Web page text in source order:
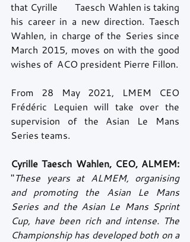
that Cyrille       Taesch Wahlen is taking
his career in a new direction. Taesch
Wahlen, in charge of the Series since
March 2015, moves on with the good
wishes of  ACO president Pierre Fillon.
From 28 May 2021, LMEM CEO
Frédéric Lequien will take over the
supervision of the Asian Le Mans
Series teams.
Cyrille Taesch Wahlen, CEO, ALMEM:
"These years at ALMEM, organising
and promoting the Asian Le Mans
Series and the Asian Le Mans Sprint
Cup, have been rich and intense. The
Championship has developed both on a